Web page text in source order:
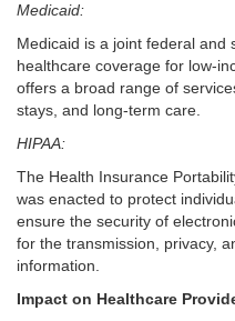
Medicaid:
Medicaid is a joint federal and
healthcare coverage for low-
offers a broad range of
stays, and long-term care.
HIPAA:
The Health Insurance
was enacted to protect
ensure the security of
for the transmission, privacy,
information.
Impact on Healthcare